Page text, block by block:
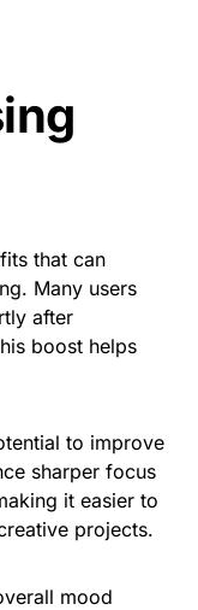
that can
Many users
after
boost helps
to improve
sharper focus
it easier to
projects.
mood